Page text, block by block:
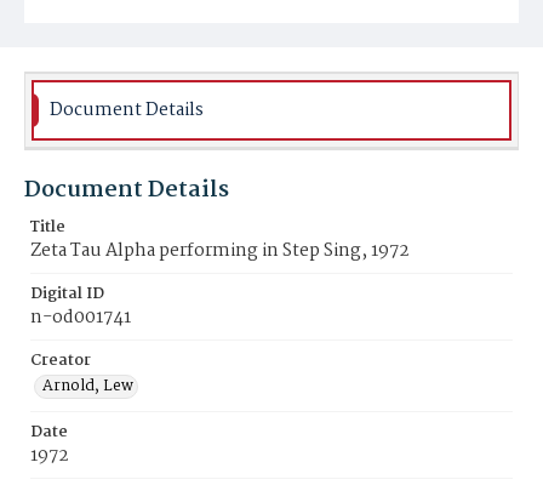
Document Details
Document Details
Title
Zeta Tau Alpha performing in Step Sing, 1972
Digital ID
n-od001741
Creator
Arnold, Lew
Date
1972